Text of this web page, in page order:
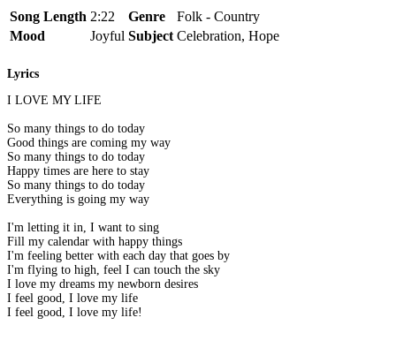
Song Length 2:22 Genre
Folk - Country
Mood
Joyful Subject Celebration, Hope
Lyrics
I LOVE MY LIFE
So many things to do today
Good things are coming my way
So many things to do today
Happy times are here to stay
So many things to do today
Everything is going my way
I'm letting it in, I want to sing
Fill my calendar with happy things
I'm feeling better with each day that goes by
I'm flying to high, feel I can touch the sky
I love my dreams my newborn desires
I feel good, I love my life
I feel good, I love my life!